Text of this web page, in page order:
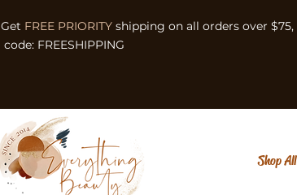
Get FREE PRIORITY shipping on all orders over $75,
code: FREESHIPPING
Shop All